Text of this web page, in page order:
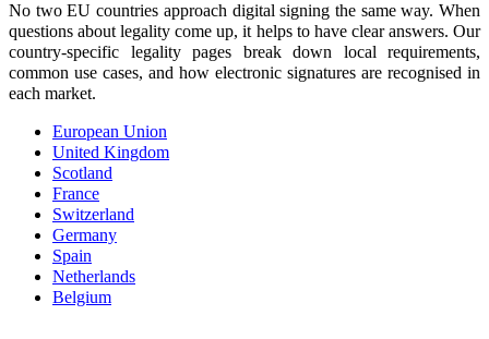
No two EU countries approach digital signing the same way. When
questions about legality come up, it helps to have clear answers. Our
country-specific legality pages break down local requirements,
common use cases, and how electronic signatures are recognised in
each market.
European Union
United Kingdom
Scotland
France
Switzerland
Germany
Spain
Netherlands
Belgium